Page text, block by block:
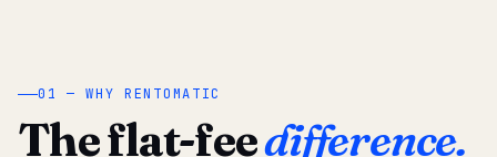
01 — WHY RENTOMATIC
The flat-feedifference.